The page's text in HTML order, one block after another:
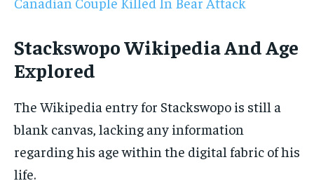
Stackswopo Wikipedia And Age
Explored
The Wikipedia entry for Stackswopo is still a
blank canvas, lacking any information
regarding his age within the digital fabric of his
life.